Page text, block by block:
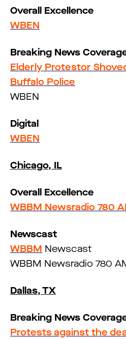
Overall Excellence
WBEN
Breaking News
Elderly Protestor
Buffalo Police
WBEN
Digital
WBEN
Chicago, IL
Overall Excellence
WBBM Newsradio 780
Newscast
WBBM Newscast
WBBM Newsradio 780
Dallas, TX
Breaking News
Protests against the